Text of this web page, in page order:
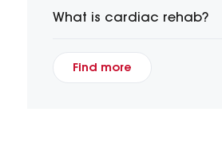
What is cardiac rehab?
Find more